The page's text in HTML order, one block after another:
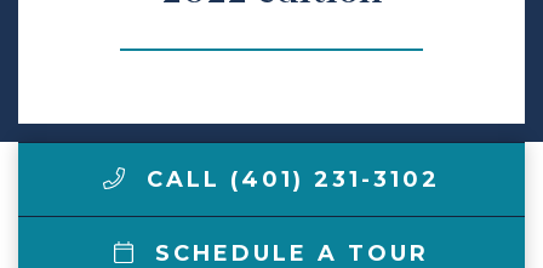
CALL (401) 231-3102
SCHEDULE A TOUR